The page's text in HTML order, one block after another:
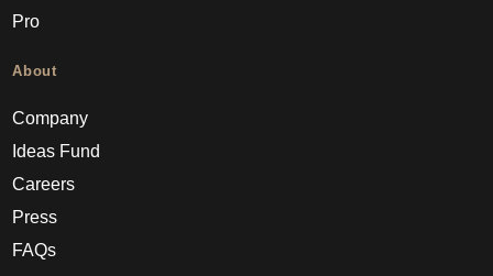
Pro
About
Company
Ideas Fund
Careers
Press
FAQs